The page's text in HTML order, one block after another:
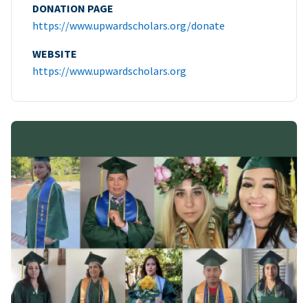
DONATION PAGE
https://www.upwardscholars.org/donate
WEBSITE
https://www.upwardscholars.org